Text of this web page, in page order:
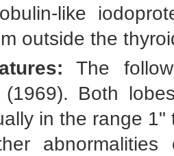
like
outside the
The
(1969). Both
in the range